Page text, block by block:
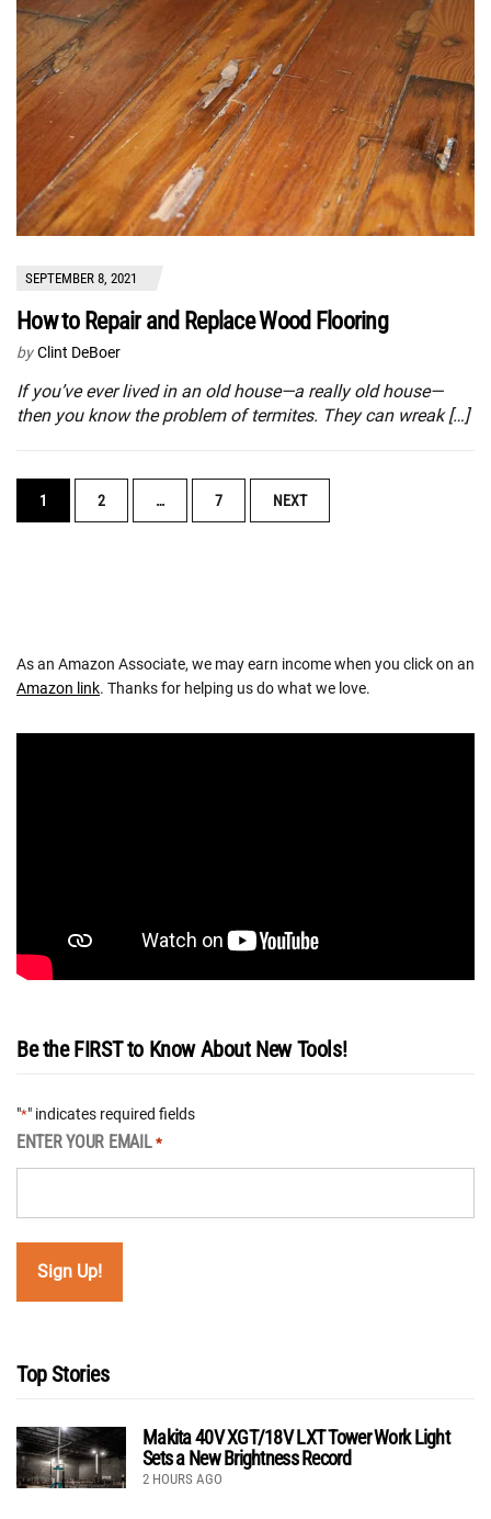
SEPTEMBER 8, 2021
How to Repair and Replace Wood Flooring
by Clint DeBoer
If you’ve ever lived in an old house—a really old house—
then you know the problem of termites. They can wreak […]
POSTS
NAVIGATION
1 2 … 7 NEXT
As an Amazon Associate, we may earn income when you click on an
Amazon link. Thanks for helping us do what we love.
Be the FIRST to Know About New Tools!
"*" indicates required fields
ENTER YOUR EMAIL *
Top Stories
Makita 40V XGT/18V LXT Tower Work Light
Sets a New Brightness Record
2 HOURS AGO